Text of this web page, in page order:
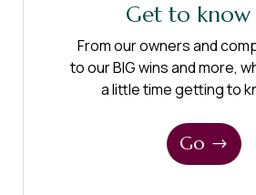
Get to know
From our owners and
to our BIG wins and more,
a little time getting to
Go